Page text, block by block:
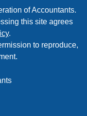
of Accountants.
this site agrees
.
to reproduce,